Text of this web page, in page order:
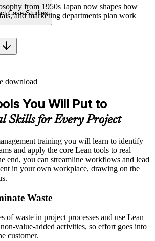
Case Studies
from 1950s Japan now shapes how
and marketing departments plan work
download
You Will Put to
Skills for Every Project
training you will learn to identify
and apply the core Lean tools to real
end, you can streamline workflows and lead
in your own workplace, drawing on the
Waste
of waste in project processes and use Lean
value-added activities, so effort goes into
customer.